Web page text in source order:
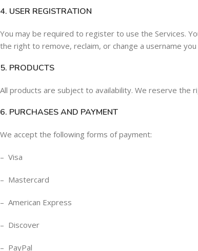
4. USER REGISTRATION
You may be required to register to use the Services.
the right to remove, reclaim, or change a username
5. PRODUCTS
All products are subject to availability. We reserve the
6. PURCHASES AND PAYMENT
We accept the following forms of payment:
– Visa
– Mastercard
– American Express
– Discover
– PayPal